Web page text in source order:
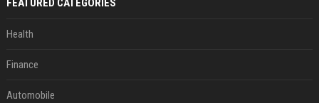
FEATURED CATEGORIES
Health
Finance
Automobile